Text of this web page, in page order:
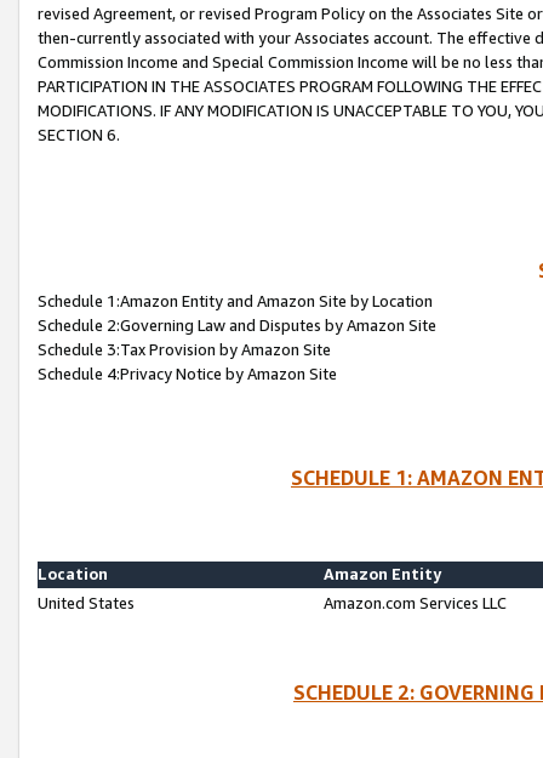
revised Agreement, or revised Program Policy on the Associates
then-currently associated with your Associates account. The
Commission Income and Special Commission Income will be no less
PARTICIPATION IN THE ASSOCIATES PROGRAM FOLLOWING THE
MODIFICATIONS. IF ANY MODIFICATION IS UNACCEPTABLE TO YOU,
SECTION 6.
Schedule 1:Amazon Entity and Amazon Site by Location
Schedule 2:Governing Law and Disputes by Amazon Site
Schedule 3:Tax Provision by Amazon Site
Schedule 4:Privacy Notice by Amazon Site
SCHEDULE 1: AMAZON
Location
Amazon Entity
United States
Amazon.com Services LLC
SCHEDULE 2: